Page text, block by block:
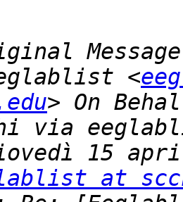
<
at